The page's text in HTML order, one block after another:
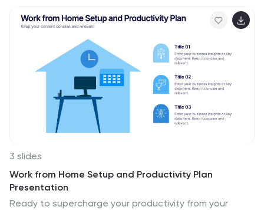
impactful. Fully editable in Canva, PowerPoint, Keynote,
and Google Slides.
3 slides
Work from Home Setup and Productivity Plan
Presentation
Ready to supercharge your productivity from your